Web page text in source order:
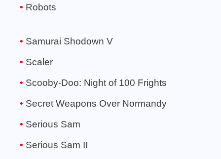
Robots
Samurai Shodown V
Scaler
Scooby-Doo: Night of 100 Frights
Secret Weapons Over Normandy
Serious Sam
Serious Sam II